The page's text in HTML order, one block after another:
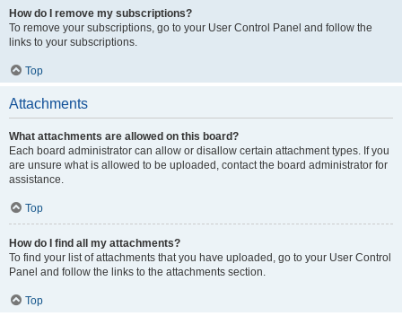
How do I remove my subscriptions?
To remove your subscriptions, go to your User Control Panel and follow the
links to your subscriptions.
Top
Attachments
What attachments are allowed on this board?
Each board administrator can allow or disallow certain attachment types. If you
are unsure what is allowed to be uploaded, contact the board administrator for
assistance.
Top
How do I find all my attachments?
To find your list of attachments that you have uploaded, go to your User Control
Panel and follow the links to the attachments section.
Top